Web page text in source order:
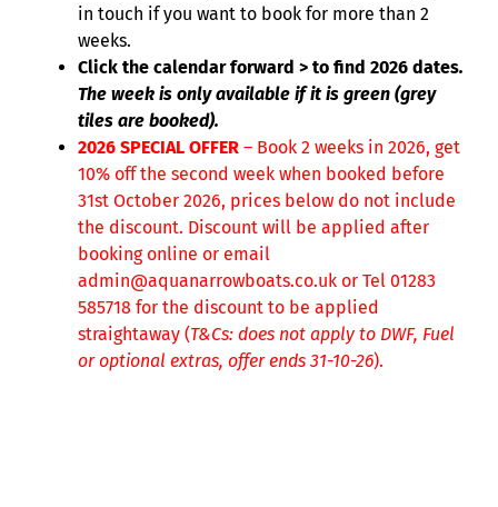
in touch if you want to book for more than 2
weeks.
Click the calendar forward > to find 2026 dates.
The week is only available if it is green (grey
tiles are booked).
2026 SPECIAL OFFER– Book 2 weeks in 2026, get
10% off the second week when booked before
31st October 2026, prices below do not include
the discount. Discount will be applied after
booking online or email
admin@aquanarrowboats.co.uk or Tel 01283
585718 for the discount to be applied
straightaway (T&Cs: does not apply to DWF, Fuel
or optional extras, offer ends 31-10-26).